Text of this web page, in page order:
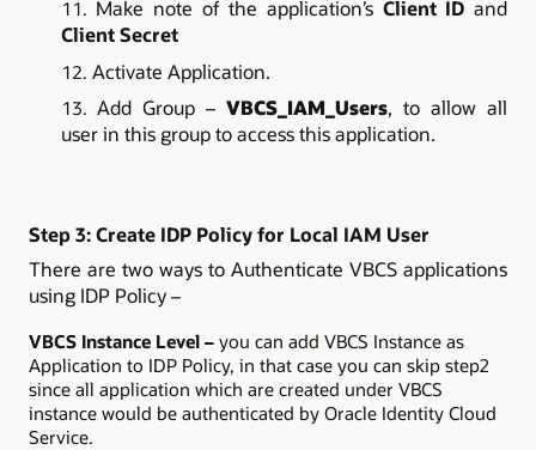
Make note of the application’s Client ID and
Client Secret
Activate Application.
Add Group –VBCS_IAM_Users, to allow all
user in this group to access this application.
Step 3: Create IDP Policy for Local IAM User
There are two ways to Authenticate VBCS applications
using IDP Policy –
VBCS Instance Level – you can add VBCS Instance as
Application to IDP Policy, in that case you can skip step2
since all application which are created under VBCS
instance would be authenticated by Oracle Identity Cloud
Service.